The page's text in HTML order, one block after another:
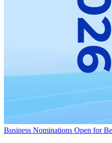
Business Nominations Open for